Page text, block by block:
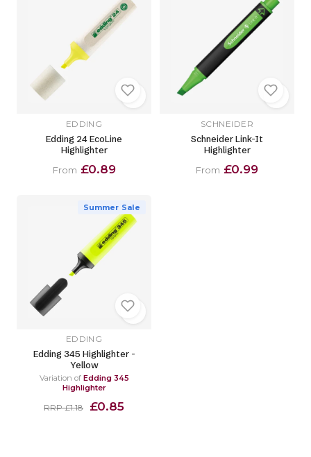
EDDING
Edding 24 EcoLine
Highlighter
From £0.89
SCHNEIDER
Schneider Link-It
Highlighter
From £0.99
Summer Sale
EDDING
Edding 345 Highlighter -
Yellow
Variation of Edding 345
Highlighter
RRP £1.18 £0.85